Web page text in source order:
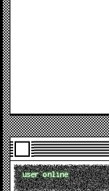
user online